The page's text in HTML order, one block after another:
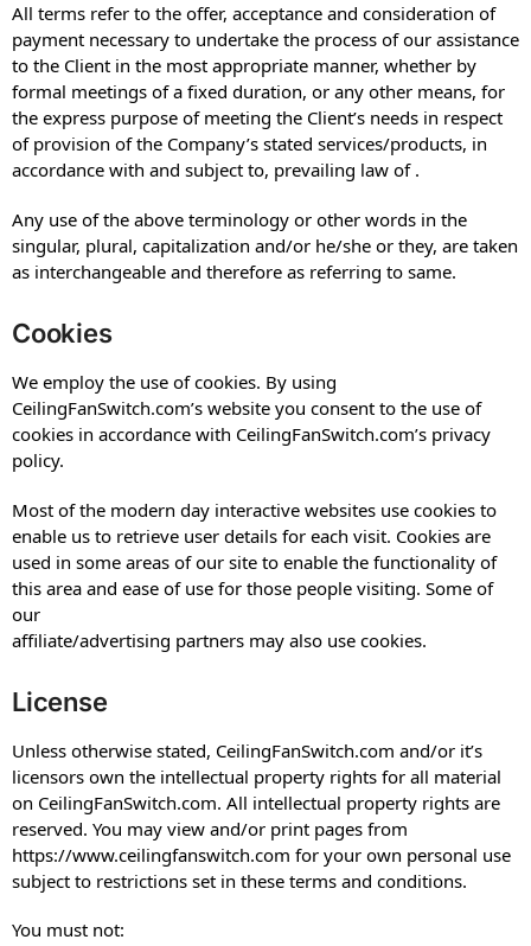
All terms refer to the offer, acceptance and consideration of
payment necessary to undertake the process of our assistance
to the Client in the most appropriate manner, whether by
formal meetings of a fixed duration, or any other means, for
the express purpose of meeting the Client’s needs in respect
of provision of the Company’s stated services/products, in
accordance with and subject to, prevailing law of .
Any use of the above terminology or other words in the
singular, plural, capitalization and/or he/she or they, are taken
as interchangeable and therefore as referring to same.
Cookies
We employ the use of cookies. By using
CeilingFanSwitch.com’s website you consent to the use of
cookies in accordance with CeilingFanSwitch.com’s privacy
policy.
Most of the modern day interactive websites use cookies to
enable us to retrieve user details for each visit. Cookies are
used in some areas of our site to enable the functionality of
this area and ease of use for those people visiting. Some of
our
affiliate/advertising partners may also use cookies.
License
Unless otherwise stated, CeilingFanSwitch.com and/or it’s
licensors own the intellectual property rights for all material
on CeilingFanSwitch.com. All intellectual property rights are
reserved. You may view and/or print pages from
https://www.ceilingfanswitch.com for your own personal use
subject to restrictions set in these terms and conditions.
You must not: